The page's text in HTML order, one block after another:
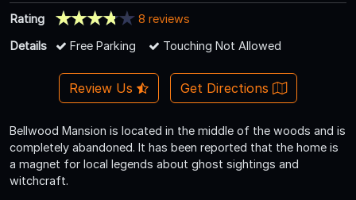
Rating
8 reviews
Details
Free Parking Touching Not Allowed
Review Us Get Directions
Bellwood Mansion is located in the middle of the woods and is
completely abandoned. It has been reported that the home is
a magnet for local legends about ghost sightings and
witchcraft.